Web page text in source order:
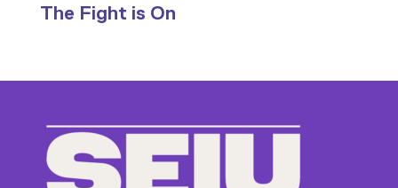
to
at
The Fight is On